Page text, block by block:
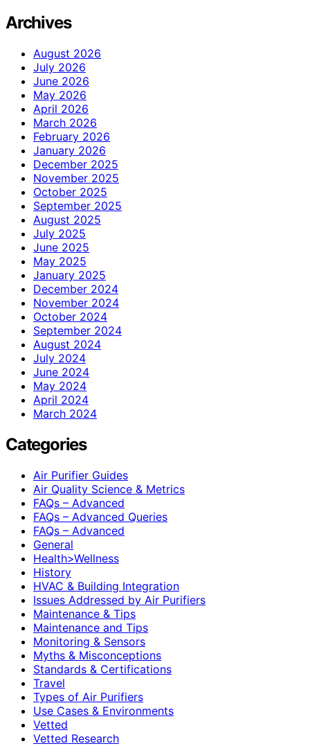
Archives
August 2026
July 2026
June 2026
May 2026
April 2026
March 2026
February 2026
January 2026
December 2025
November 2025
October 2025
September 2025
August 2025
July 2025
June 2025
May 2025
January 2025
December 2024
November 2024
October 2024
September 2024
August 2024
July 2024
June 2024
May 2024
April 2024
March 2024
Categories
Air Purifier Guides
Air Quality Science & Metrics
FAQs – Advanced
FAQs – Advanced Queries
FAQs – Advanced
General
Health>Wellness
History
HVAC & Building Integration
Issues Addressed by Air Purifiers
Maintenance & Tips
Maintenance and Tips
Monitoring & Sensors
Myths & Misconceptions
Standards & Certifications
Travel
Types of Air Purifiers
Use Cases & Environments
Vetted
Vetted Research